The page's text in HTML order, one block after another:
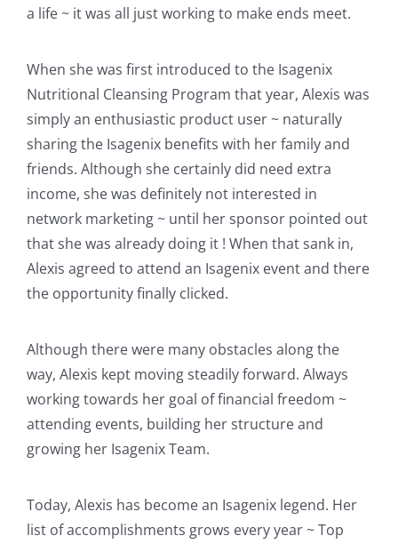
a life ~ it was all just working to make ends meet.
When she was first introduced to the Isagenix
Nutritional Cleansing Program that year, Alexis was
simply an enthusiastic product user ~ naturally
sharing the Isagenix benefits with her family and
friends. Although she certainly did need extra
income, she was definitely not interested in
network marketing ~ until her sponsor pointed out
that she was already doing it ! When that sank in,
Alexis agreed to attend an Isagenix event and there
the opportunity finally clicked.
Although there were many obstacles along the
way, Alexis kept moving steadily forward. Always
working towards her goal of financial freedom ~
attending events, building her structure and
growing her Isagenix Team.
Today, Alexis has become an Isagenix legend. Her
list of accomplishments grows every year ~ Top